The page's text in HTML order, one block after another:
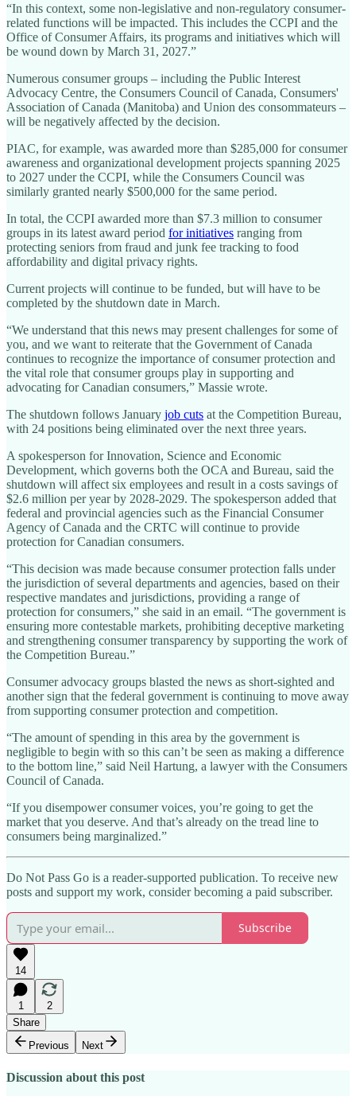
“In this context, some non-legislative and non-regulatory consumer-
related functions will be impacted. This includes the CCPI and the
Office of Consumer Affairs, its programs and initiatives which will
be wound down by March 31, 2027.”
Numerous consumer groups – including the Public Interest
Advocacy Centre, the Consumers Council of Canada, Consumers'
Association of Canada (Manitoba) and Union des consommateurs –
will be negatively affected by the decision.
PIAC, for example, was awarded more than $285,000 for consumer
awareness and organizational development projects spanning 2025
to 2027 under the CCPI, while the Consumers Council was
similarly granted nearly $500,000 for the same period.
In total, the CCPI awarded more than $7.3 million to consumer
groups in its latest award period for initiatives ranging from
protecting seniors from fraud and junk fee tracking to food
affordability and digital privacy rights.
Current projects will continue to be funded, but will have to be
completed by the shutdown date in March.
“We understand that this news may present challenges for some of
you, and we want to reiterate that the Government of Canada
continues to recognize the importance of consumer protection and
the vital role that consumer groups play in supporting and
advocating for Canadian consumers,” Massie wrote.
The shutdown follows January job cuts at the Competition Bureau,
with 24 positions being eliminated over the next three years.
A spokesperson for Innovation, Science and Economic
Development, which governs both the OCA and Bureau, said the
shutdown will affect six employees and result in a costs savings of
$2.6 million per year by 2028-2029. The spokesperson added that
federal and provincial agencies such as the Financial Consumer
Agency of Canada and the CRTC will continue to provide
protection for Canadian consumers.
“This decision was made because consumer protection falls under
the jurisdiction of several departments and agencies, based on their
respective mandates and jurisdictions, providing a range of
protection for consumers,” she said in an email. “The government is
ensuring more contestable markets, prohibiting deceptive marketing
and strengthening consumer transparency by supporting the work of
the Competition Bureau.”
Consumer advocacy groups blasted the news as short-sighted and
another sign that the federal government is continuing to move away
from supporting consumer protection and competition.
“The amount of spending in this area by the government is
negligible to begin with so this can’t be seen as making a difference
to the bottom line,” said Neil Hartung, a lawyer with the Consumers
Council of Canada.
“If you disempower consumer voices, you’re going to get the
market that you deserve. And that’s already on the tread line to
consumers being marginalized.”
Do Not Pass Go is a reader-supported publication. To receive new
posts and support my work, consider becoming a paid subscriber.
Subscribe
14
1
2
Share
Previous
Next
Discussion about this post